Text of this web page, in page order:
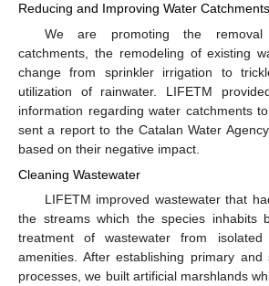
Reducing and Improving Water Catchments
We are promoting the
catchments, the remodeling of existing
change from sprinkler irrigation to
utilization of rainwater. LIFETM
information regarding water catchments
sent a report to the Catalan Water
based on their negative impact.
Cleaning Wastewater
LIFETM improved wastewater that
the streams which the species inhabits
treatment of wastewater from
amenities. After establishing primary and
processes, we built artificial marshlands